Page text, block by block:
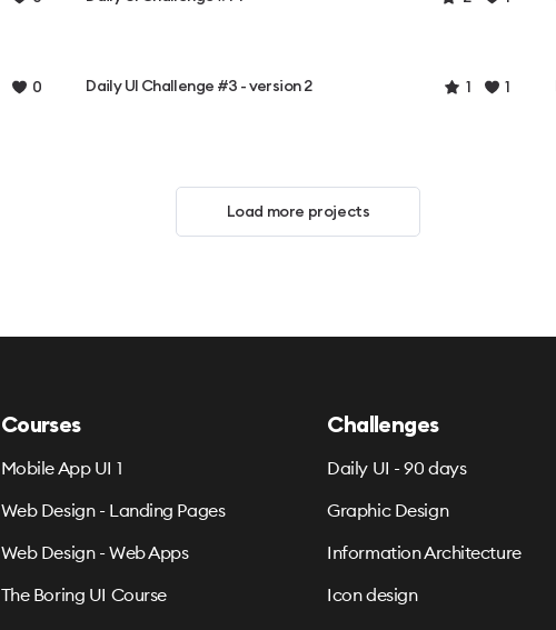
0 Daily UI Challenge #3 - version 2 1 1
Load more projects
Courses
Mobile App UI 1
Web Design - Landing Pages
Web Design - Web Apps
The Boring UI Course
Challenges
Daily UI - 90 days
Graphic Design
Information Architecture
Icon design